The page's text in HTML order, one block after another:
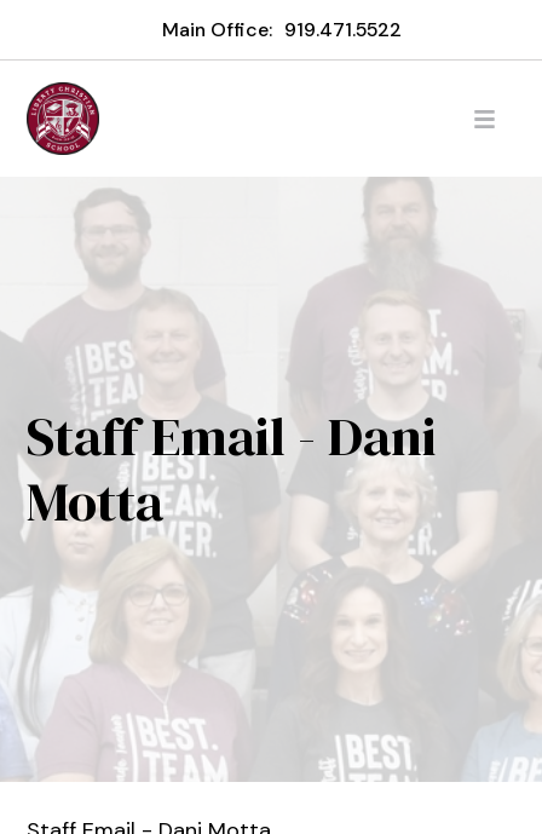
Main Office: 919.471.5522
Staff Email - Dani
Motta